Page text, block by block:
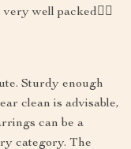
well packed👌🏽
Sturdy enough
clean is advisable,
can be a
category. The